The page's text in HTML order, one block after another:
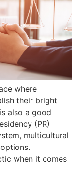
where
their bright
also a good
(PR)
multicultural
when it comes